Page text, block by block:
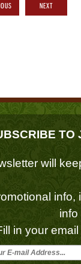
NEXT
TO
will
info,
info
in your